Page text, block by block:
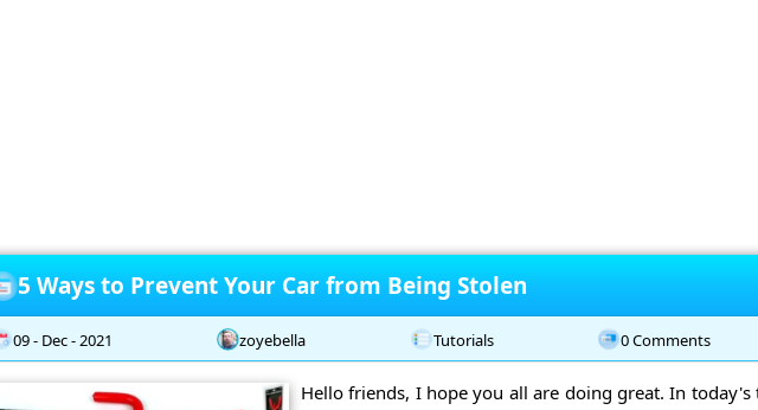
5 Ways to Prevent Your Car from Being Stolen
09 - Dec - 2021 zoyebella Tutorials 0 Comments
Hello friends, I hope you all are doing great. In